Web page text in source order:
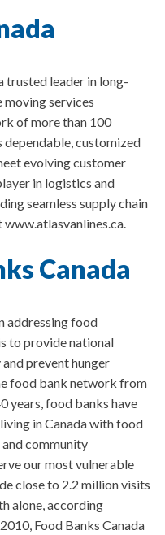
trusted leader in long-
services
of more than 100
customized
evolving customer
in logistics and
seamless supply chain
Canada
addressing food
to provide national
prevent hunger
food bank network from
years, food banks have
in Canada with food
community
our most vulnerable
close to 2.2 million visits
alone, according
Food Banks Canada